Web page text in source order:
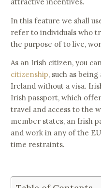
In this feature we shall
refer to individuals who
the purpose of to live,
As an Irish citizen, you
citizenship, such as
Ireland without a visa.
Irish passport, which
travel and access to the
member states, an Irish
and work in any of the
time restraints.